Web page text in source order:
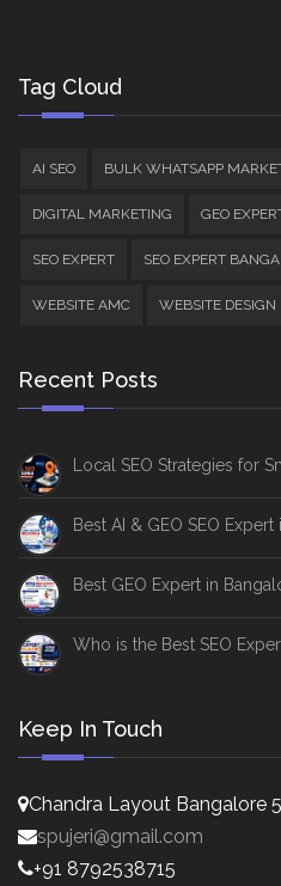
Tag Cloud
AI SEO BULK WHATSAPP
DIGITAL MARKETING GEO
SEO EXPERT SEO EXPERT
WEBSITE AMC WEBSITE DESIGN
Recent Posts
Local SEO Strategies for
Best AI & GEO SEO
Best GEO Expert in
Who is the Best SEO
Keep In Touch
Chandra Layout Bangalore
spujeri@gmail.com
+91 8792538715